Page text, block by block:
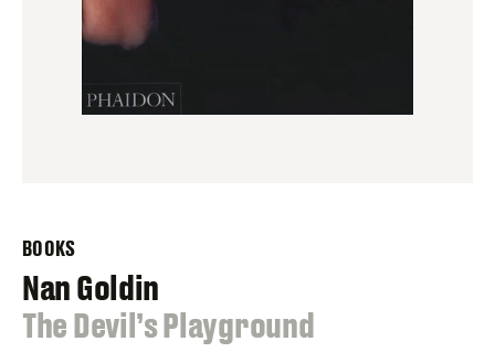
BOOKS
Nan Goldin
:
The Devil’s Playground